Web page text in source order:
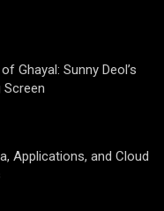
Ghayal: Sunny Deol’s
Applications, and Cloud